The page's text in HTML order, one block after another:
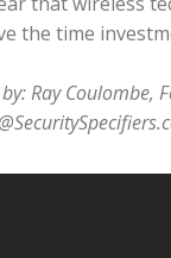
the time
Ray Coulombe,